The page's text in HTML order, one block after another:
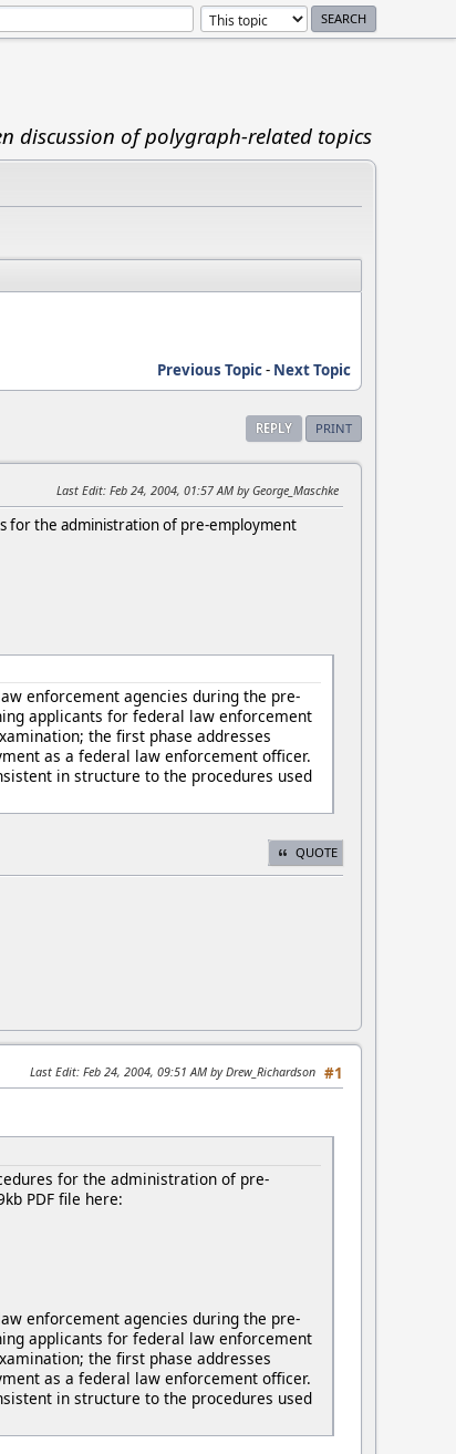
discussion of polygraph-related topics
Previous Topic- Next Topic
REPLY PRINT
Last Edit: Feb 24, 2004, 01:57 AM by George_Maschke
for the administration of pre-employment
enforcement agencies during the pre-
applicants for federal law enforcement
the first phase addresses
as a federal law enforcement officer.
in structure to the procedures used
QUOTE
#1
Last Edit: Feb 24, 2004, 09:51 AM by Drew_Richardson
for the administration of pre-
PDF file here:
enforcement agencies during the pre-
applicants for federal law enforcement
the first phase addresses
as a federal law enforcement officer.
in structure to the procedures used